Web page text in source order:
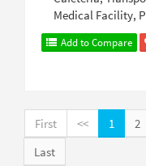
Medical Facility,
Add to Compare
First << 1 2
Last